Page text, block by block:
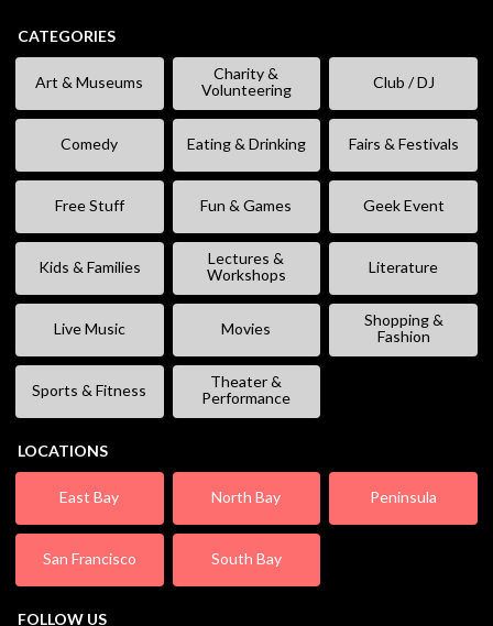
CATEGORIES
Art & Museums
Charity &
Volunteering
Club / DJ
Comedy Eating & Drinking Fairs & Festivals
Free Stuff Fun & Games Geek Event
Kids & Families
Lectures &
Workshops
Literature
Live Music Movies
Shopping &
Fashion
Sports & Fitness
Theater &
Performance
LOCATIONS
East Bay North Bay Peninsula
San Francisco South Bay
FOLLOW US